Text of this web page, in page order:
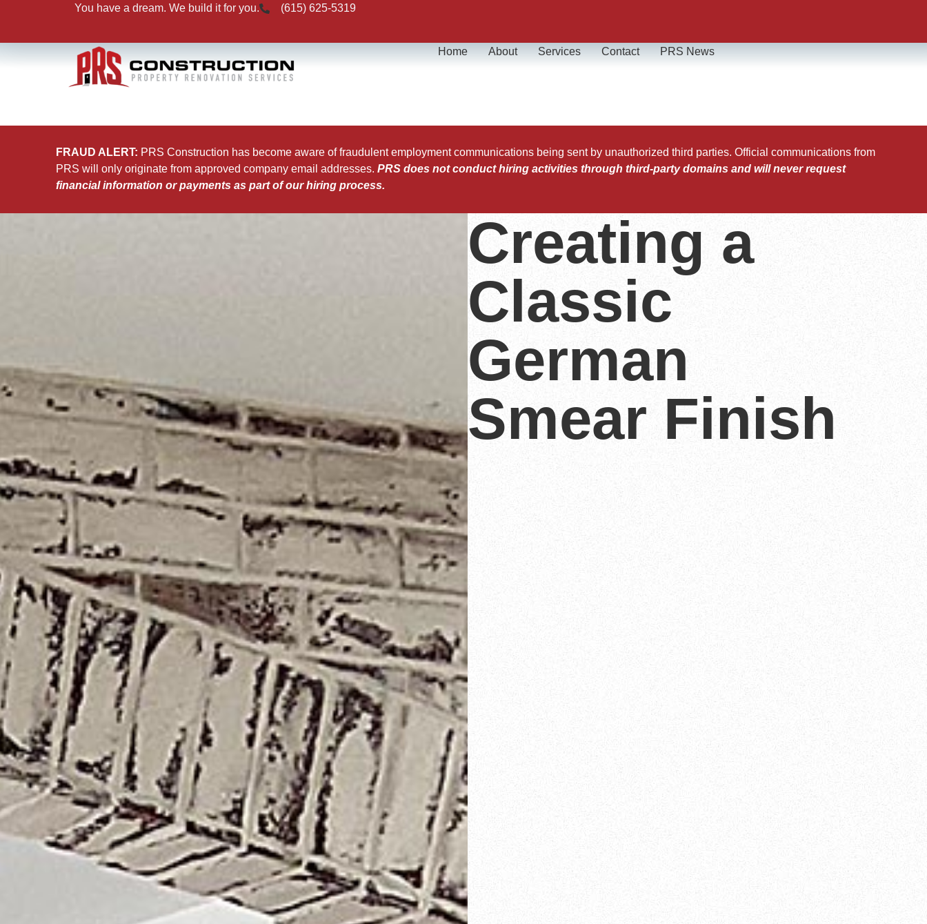
You have a dream. We build it for you. (615) 625-5319
Home About Services Contact PRS News
FRAUD ALERT: PRS Construction has become aware of fraudulent employment communications being sent by unauthorized third parties. Official communications from
PRS will only originate from approved company email addresses. PRS does not conduct hiring activities through third-party domains and will never request
financial information or payments as part of our hiring process.
Creating a
Classic
German
Smear Finish